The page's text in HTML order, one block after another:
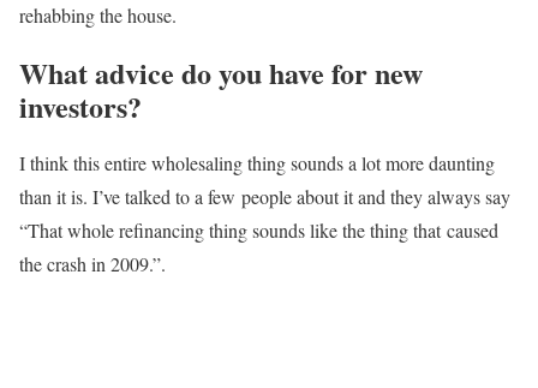
rehabbing the house.
What advice do you have for new
investors?
I think this entire wholesaling thing sounds a lot more daunting
than it is. I’ve talked to a few people about it and they always say
“That whole refinancing thing sounds like the thing thatcaused
the crash in 2009.”.